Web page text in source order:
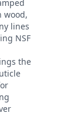
wood,
lines
NSF
the